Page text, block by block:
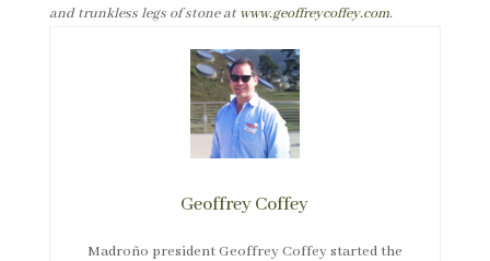
and trunkless legs of stone atwww.geoffreycoffey.com.
Geoffrey Coffey
Madroño president Geoffrey Coffey started the